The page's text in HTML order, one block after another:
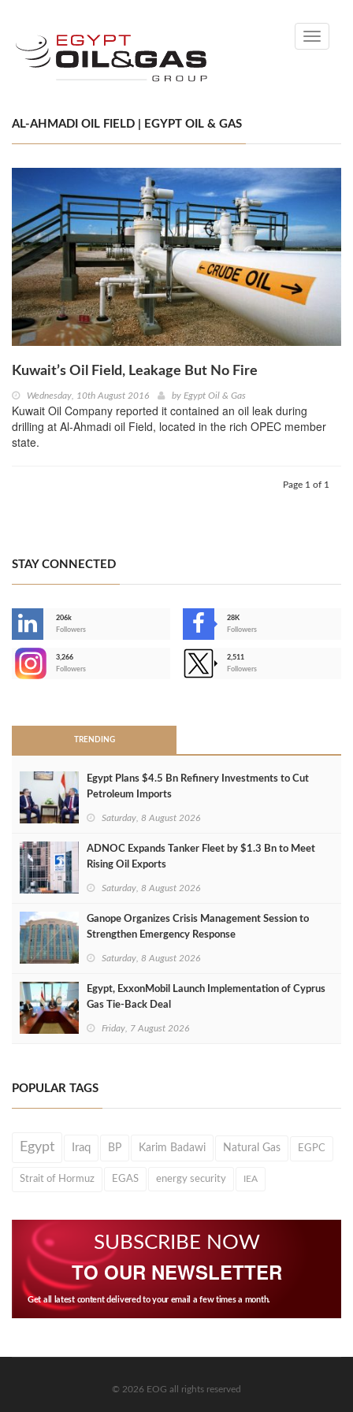
Toggle
AL-AHMADI OIL FIELD | EGYPT OIL & GAS
Kuwait’s Oil Field, Leakage But No Fire
Wednesday, 10th August 2016 by Egypt Oil & Gas
Kuwait Oil Company reported it contained an oil leak during
drilling at Al-Ahmadi oil Field, located in the rich OPEC member
state.
Page 1 of 1
STAY CONNECTED
206k
Followers
28K
Followers
3,266
Followers
2,511
Followers
TRENDING
Egypt Plans $4.5 Bn Refinery Investments to Cut
Petroleum Imports
Saturday, 8 August 2026
ADNOC Expands Tanker Fleet by $1.3 Bn to Meet
Rising Oil Exports
Saturday, 8 August 2026
Ganope Organizes Crisis Management Session to
Strengthen Emergency Response
Saturday, 8 August 2026
Egypt, ExxonMobil Launch Implementation of Cyprus
Gas Tie-Back Deal
Friday, 7 August 2026
POPULAR TAGS
Egypt Iraq BP Karim Badawi Natural Gas EGPC
Strait of Hormuz EGAS energy security IEA
SUBSCRIBE NOW
TO OUR NEWSLETTER
Get all latest content delivered to your email a few times a month.
© 2026 EOG all rights reserved